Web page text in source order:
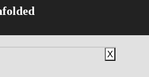
X